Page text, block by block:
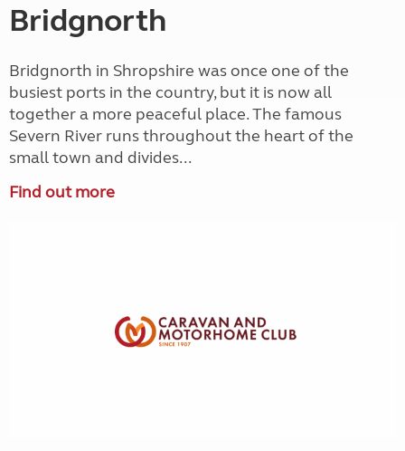
Bridgnorth
Bridgnorth in Shropshire was once one of the
busiest ports in the country, but it is now all
together a more peaceful place. The famous
Severn River runs throughout the heart of the
small town and divides...
Find out more